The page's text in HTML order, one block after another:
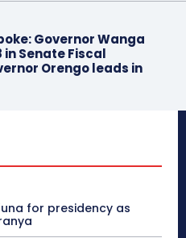
Governor Wanga
Senate Fiscal
Orengo leads in
for presidency as